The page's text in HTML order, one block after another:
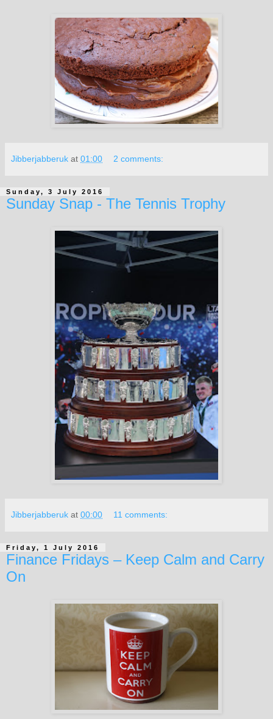
Jibberjabberuk at 01:00 2 comments:
Sunday, 3 July 2016
Sunday Snap - The Tennis Trophy
Jibberjabberuk at 00:00 11 comments:
Friday, 1 July 2016
Finance Fridays – Keep Calm and Carry
On